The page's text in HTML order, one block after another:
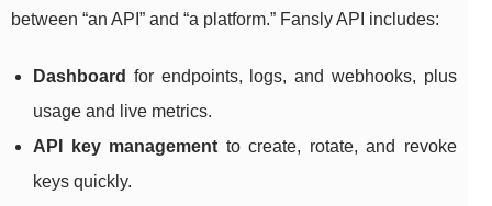
between “an API” and “a platform.” Fansly API includes:
Dashboard for endpoints, logs, and webhooks, plus
usage and live metrics.
API key management to create, rotate, and revoke
keys quickly.